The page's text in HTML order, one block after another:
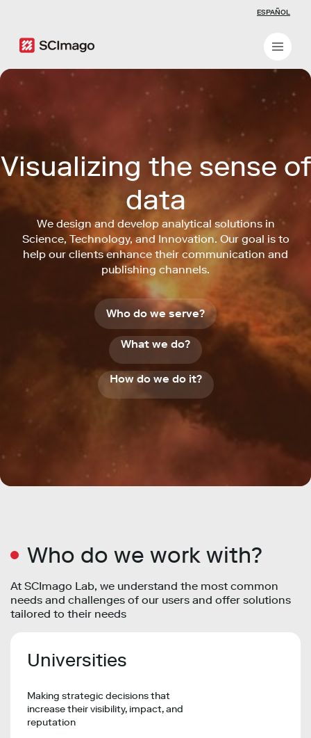
ESPAÑOL
Visualizing the sense of
data
We design and develop analytical solutions in
Science, Technology, and Innovation. Our goal is to
help our clients enhance their communication and
publishing channels.
Who do we serve?
What we do?
How do we do it?
Who do we work with?
At SCImago Lab, we understand the most common
needs and challenges of our users and offer solutions
tailored to their needs
Universities
Making strategic decisions that
increase their visibility, impact, and
reputation